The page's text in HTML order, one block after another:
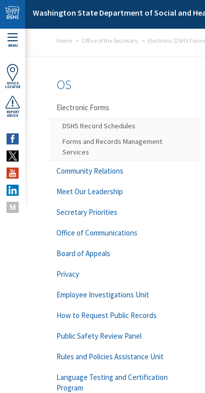
Skip to main content
Washington State Department of Social and
MENU
OFFICE
LOCATOR
REPORT
ABUSE
Home Office of the Secretary Electronic DSHS Forms
OS
Electronic Forms
DSHS Record Schedules
Forms and Records Management
Services
Community Relations
Meet Our Leadership
Secretary Priorities
Office of Communications
Board of Appeals
Privacy
Employee Investigations Unit
How to Request Public Records
Public Safety Review Panel
Rules and Policies Assistance Unit
Language Testing and Certification
Program